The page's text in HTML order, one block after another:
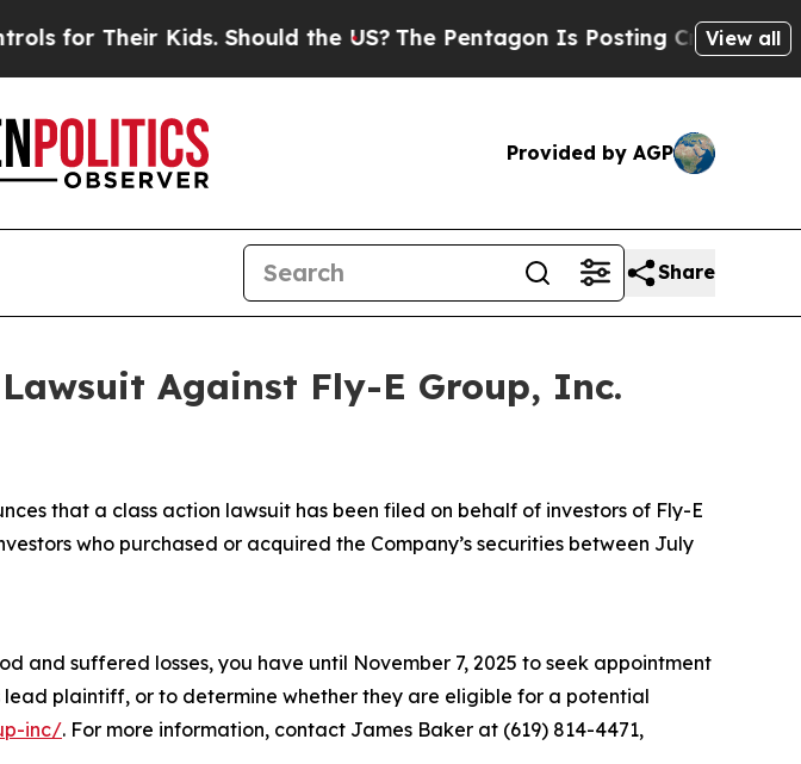
Their Kids. Should the US?The Pentagon Is Posting Cryptic Biblical
View all
Provided by AGP
Share
Against Fly-E Group, Inc.
that a class action lawsuit has been filed on behalf of investors of Fly-E
who purchased or acquired the Company’s securities between July
and suffered losses, you have until November 7, 2025 to seek appointment
plaintiff, or to determine whether they are eligible for a potential
inc/. For more information, contact James Baker at (619) 814-4471,